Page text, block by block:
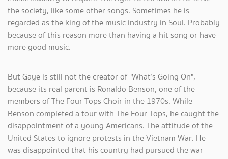
the society, like some other songs. Sometimes he is
regarded as the king of the music industry in Soul. Probably
because of this reason more than having a hit song or have
more good music.
But Gaye is still not the creator of "What’s Going On",
because its real parent is Ronaldo Benson, one of the
members of The Four Tops Choir in the 1970s. While
Benson completed a tour with The Four Tops, he caught the
disappointment of a young Americans. The attitude of the
United States to ignore protests in the Vietnam War. He
was disappointed that his country had pursued the war